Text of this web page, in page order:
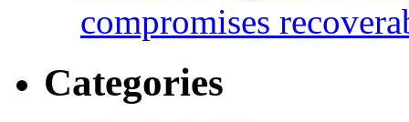
compromises
Categories